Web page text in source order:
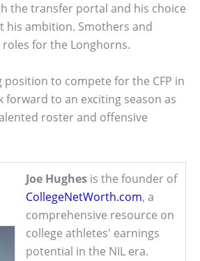
the transfer portal and his choice
his ambition. Smothers and
roles for the Longhorns.
position to compete for the CFP in
forward to an exciting season as
roster and offensive
Joe Hughes is the founder of
CollegeNetWorth.com, a
comprehensive resource on
college athletes' earnings
potential in the NIL era.